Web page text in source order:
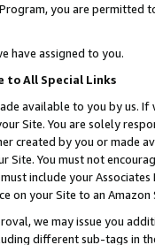
you are permitted
have assigned to you.
to All Special Links
available to you by us.
Site. You are solely
created by you or
You must not
include your
on your Site to an
we may issue you
different sub-tags in